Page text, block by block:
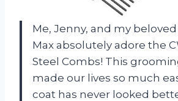
Me, Jenny, and my
Max absolutely adore the
Steel Combs! This
made our lives so much
coat has never looked